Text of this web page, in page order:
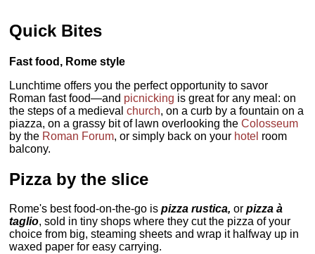
Quick Bites
Fast food, Rome style
Lunchtime offers you the perfect opportunity to savor
Roman fast food—and picnicking is great for any meal: on
the steps of a medievalchurch, on a curb by a fountain on a
piazza, on a grassy bit of lawn overlooking theColosseum
by the Roman Forum, or simply back on your hotel room
balcony.
Pizza by the slice
Rome's best food-on-the-go ispizza rustica, orpizza à
taglio, sold in tiny shops where they cut the pizza of your
choice from big, steaming sheets and wrap it halfway up in
waxed paper for easy carrying.